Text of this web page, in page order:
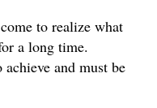
to realize what
a long time.
and must be